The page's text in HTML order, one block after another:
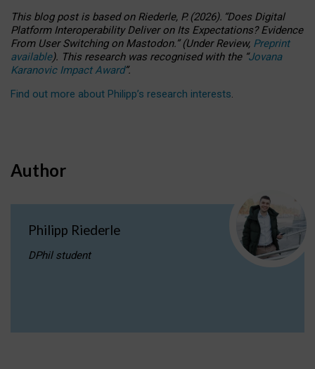
This blog post is basedonRiederle, P. (2026). “Does Digital
Platform Interoperability Deliver on Its Expectations? Evidence
From User Switching on Mastodon.”(UnderReview, Preprint
available). This research was recognised with the “Jovana
Karanovic Impact Award”.
Find out more about Philipp’s research interests.
Author
Philipp Riederle
DPhil student